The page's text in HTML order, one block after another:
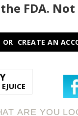
FDA.
OR CREATE AN